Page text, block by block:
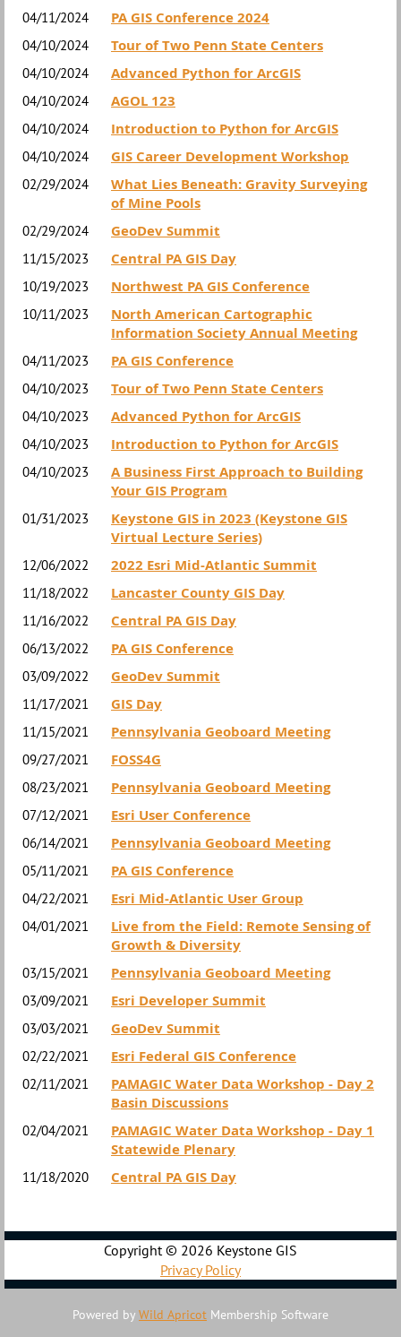
04/11/2024 PA GIS Conference 2024
04/10/2024 Tour of Two Penn State Centers
04/10/2024 Advanced Python for ArcGIS
04/10/2024 AGOL 123
04/10/2024 Introduction to Python for ArcGIS
04/10/2024 GIS Career Development Workshop
02/29/2024
What Lies Beneath: Gravity Surveying
of Mine Pools
02/29/2024 GeoDev Summit
11/15/2023 Central PA GIS Day
10/19/2023 Northwest PA GIS Conference
10/11/2023
North American Cartographic
Information Society Annual Meeting
04/11/2023 PA GIS Conference
04/10/2023 Tour of Two Penn State Centers
04/10/2023 Advanced Python for ArcGIS
04/10/2023 Introduction to Python for ArcGIS
04/10/2023
A Business First Approach to Building
Your GIS Program
01/31/2023
Keystone GIS in 2023 (Keystone GIS
Virtual Lecture Series)
12/06/2022 2022 Esri Mid-Atlantic Summit
11/18/2022 Lancaster County GIS Day
11/16/2022 Central PA GIS Day
06/13/2022 PA GIS Conference
03/09/2022 GeoDev Summit
11/17/2021 GIS Day
11/15/2021 Pennsylvania Geoboard Meeting
09/27/2021 FOSS4G
08/23/2021 Pennsylvania Geoboard Meeting
07/12/2021 Esri User Conference
06/14/2021 Pennsylvania Geoboard Meeting
05/11/2021 PA GIS Conference
04/22/2021 Esri Mid-Atlantic User Group
04/01/2021
Live from the Field: Remote Sensing of
Growth & Diversity
03/15/2021 Pennsylvania Geoboard Meeting
03/09/2021 Esri Developer Summit
03/03/2021 GeoDev Summit
02/22/2021 Esri Federal GIS Conference
02/11/2021
PAMAGIC Water Data Workshop - Day 2
Basin Discussions
02/04/2021
PAMAGIC Water Data Workshop - Day 1
Statewide Plenary
11/18/2020 Central PA GIS Day
Copyright © 2026 Keystone GIS
Privacy Policy
Powered by Wild Apricot Membership Software